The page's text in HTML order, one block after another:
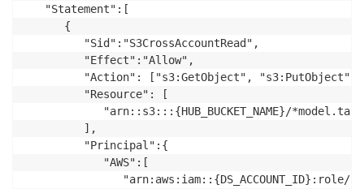
   "Statement":[
      {
         "Sid":"S3CrossAccountRead",
         "Effect":"Allow",
         "Action": ["s3:GetObject", "s3:PutObject"]
         "Resource": [
"arn::s3:::{HUB_BUCKET_NAME}/
         ],
         "Principal":{
            "AWS":[
"arn:aws:iam::{DS_ACCOUNT_ID}:role/